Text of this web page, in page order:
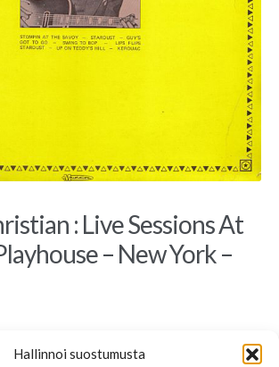
Hallinnoi suostumusta
: Live Sessions At
– New York –
30 JA 5122, France